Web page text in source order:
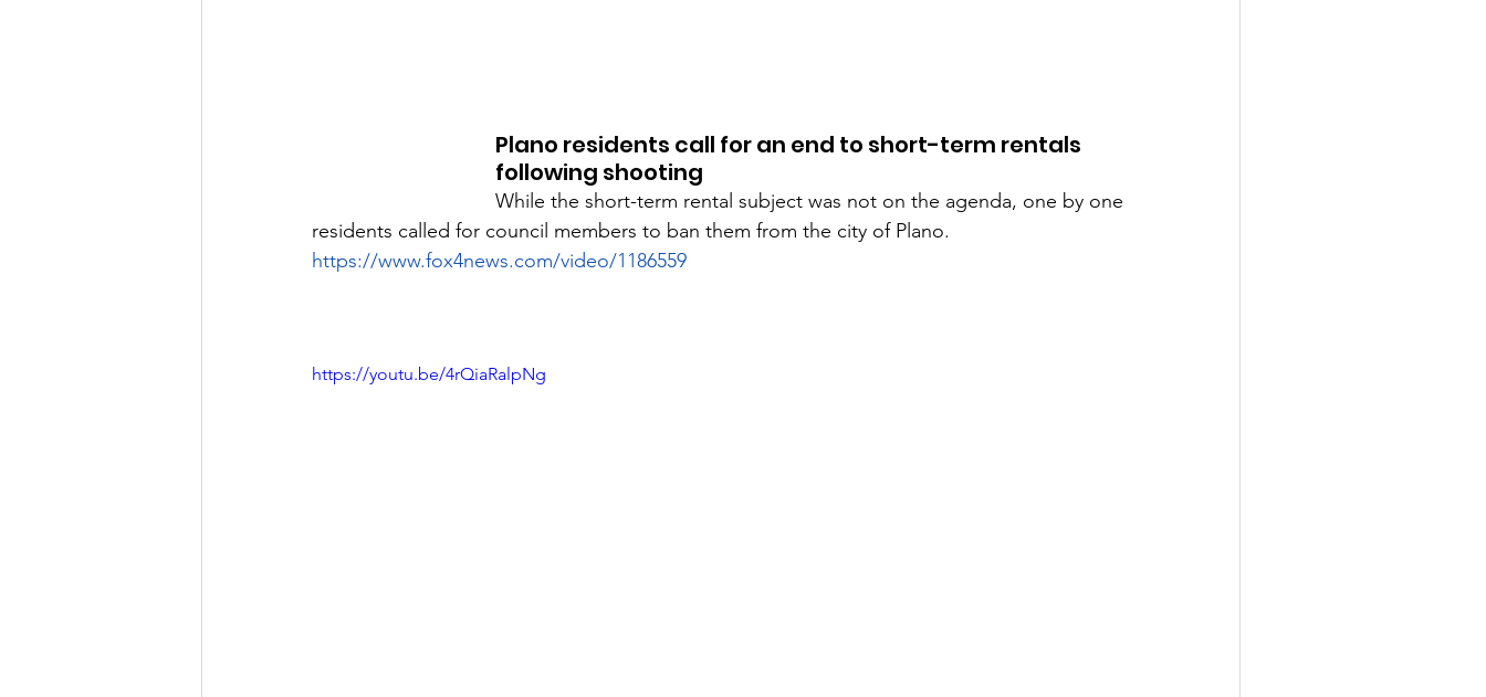
Plano residents call for an end to short-term rentals
following shooting
While the short-term rental subject was not on the agenda, one by one
residents called for council members to ban them from the city of Plano.
https://www.fox4news.com/video/1186559
https://youtu.be/4rQiaRalpNg